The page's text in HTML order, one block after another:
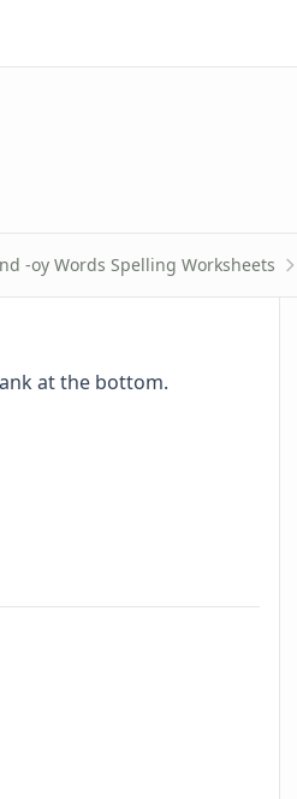
-oy Words Spelling Worksheets
at the bottom.